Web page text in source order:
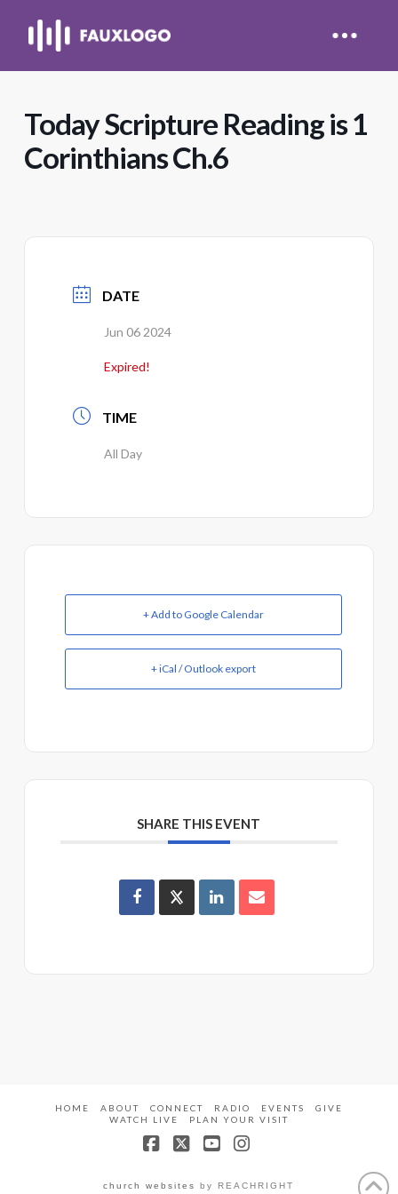
Today Scripture Reading is 1
Corinthians Ch.6
DATE
Jun 06 2024
Expired!
TIME
All Day
+ Add to Google Calendar
+ iCal / Outlook export
SHARE THIS EVENT
HOME ABOUT CONNECT RADIO EVENTS
GIVE
WATCH LIVE
PLAN YOUR VISIT
church websites by REACHRIGHT